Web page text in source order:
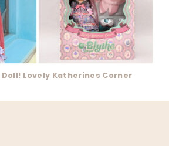
Doll! Lovely Katherines Corner